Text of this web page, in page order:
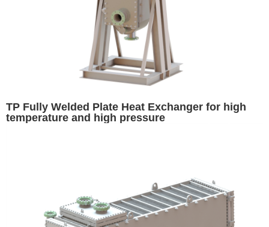
TP Fully Welded Plate Heat Exchanger for high
temperature and high pressure